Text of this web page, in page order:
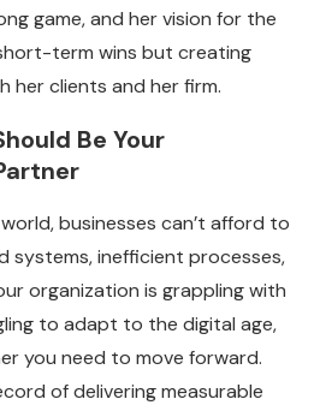
game, and her vision for the
term wins but creating
her clients and her firm.
Be Your
businesses can’t afford to
inefficient processes,
organization is grappling with
to adapt to the digital age,
you need to move forward.
of delivering measurable